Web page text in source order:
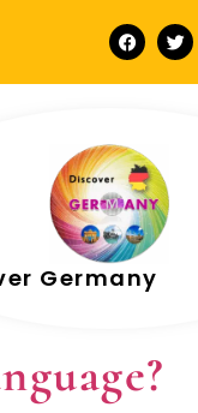
Germany